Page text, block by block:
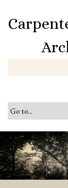
o
n
t
e
n